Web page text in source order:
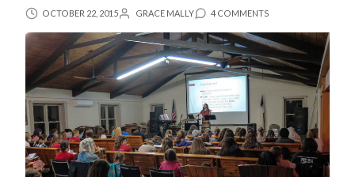
OCTOBER 22, 2015 GRACE MALLY 4 COMMENTS